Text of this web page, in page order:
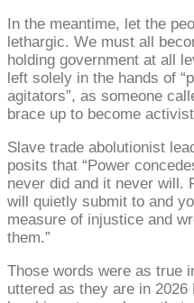
In the meantime, let the
lethargic. We must all
holding government at all
left solely in the hands of
agitators”, as someone
brace up to become
Slave trade abolutionist
posits that “Power
never did and it never will.
will quietly submit to and
measure of injustice and
them.”
Those words were as true
uttered as they are in